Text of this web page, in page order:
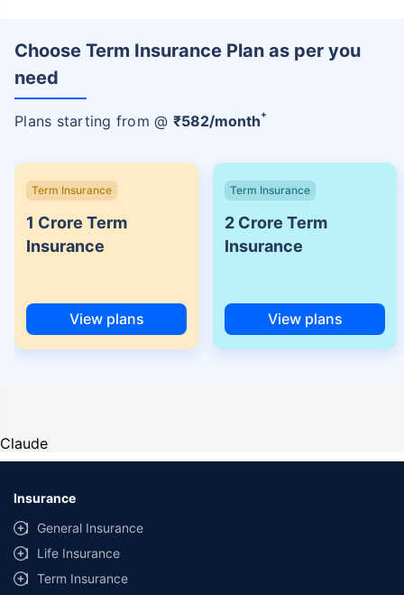
Choose Term Insurance Plan as per you
need
Plans starting from @ ₹582/month+
Term Insurance
1 Crore Term
Insurance
View plans
Term Insurance
2 Crore Term
Insurance
View plans
Claude
Insurance
General Insurance
Life Insurance
Term Insurance